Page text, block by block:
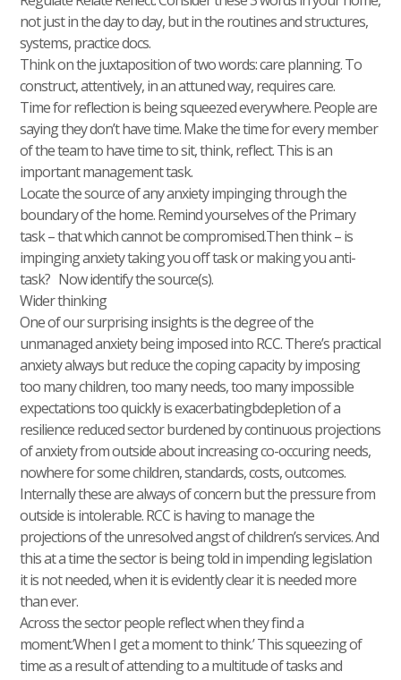
not just in the day to day, but in the routines and structures,
systems, practice docs.
Think on the juxtaposition of two words: care planning. To
construct, attentively, in an attuned way, requires care.
Time for reflection is being squeezed everywhere. People are
saying they don’t have time. Make the time for every member
of the team to have time to sit, think, reflect. This is an
important management task.
Locate the source of any anxiety impinging through the
boundary of the home. Remind yourselves of the Primary
task – that which cannot be compromised.Then think – is
impinging anxiety taking you off task or making you anti-
task? Now identify the source(s).
Wider thinking
One of our surprising insights is the degree of the
unmanaged anxiety being imposed into RCC. There’s practical
anxiety always but reduce the coping capacity by imposing
too many children, too many needs, too many impossible
expectations too quickly is exacerbatingbdepletion of a
resilience reduced sector burdened by continuous projections
of anxiety from outside about increasing co-occuring needs,
nowhere for some children, standards, costs, outcomes.
Internally these are always of concern but the pressure from
outside is intolerable. RCC is having to manage the
projections of the unresolved angst of children’s services. And
this at a time the sector is being told in impending legislation
it is not needed, when it is evidently clear it is needed more
than ever.
Across the sector people reflect when they find a
moment.’When I get a moment to think.’ This squeezing of
time as a result of attending to a multitude of tasks and